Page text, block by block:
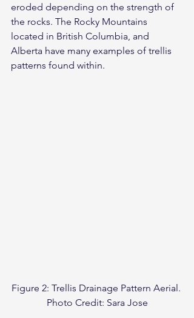
eroded depending on the strength of
the rocks. The Rocky Mountains
located in British Columbia, and
Alberta have many examples of trellis
patterns found within.
Figure 2: Trellis Drainage Pattern Aerial.
Photo Credit: Sara Jose